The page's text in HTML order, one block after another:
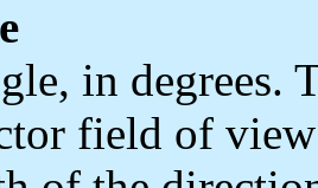
in degrees.
field of